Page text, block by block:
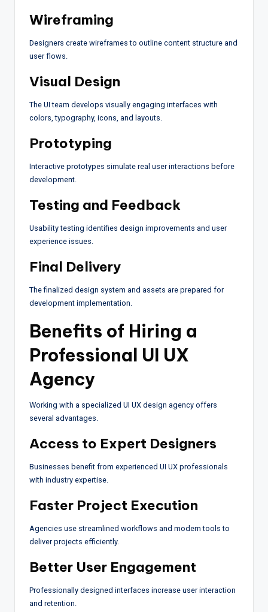
Wireframing
Designers create wireframes to outline content structure and
user flows.
Visual Design
The UI team develops visually engaging interfaces with
colors, typography, icons, and layouts.
Prototyping
Interactive prototypes simulate real user interactions before
development.
Testing and Feedback
Usability testing identifies design improvements and user
experience issues.
Final Delivery
The finalized design system and assets are prepared for
development implementation.
Benefits of Hiring a
Professional UI UX
Agency
Working with a specialized UI UX design agency offers
several advantages.
Access to Expert Designers
Businesses benefit from experienced UI UX professionals
with industry expertise.
Faster Project Execution
Agencies use streamlined workflows and modern tools to
deliver projects efficiently.
Better User Engagement
Professionally designed interfaces increase user interaction
and retention.